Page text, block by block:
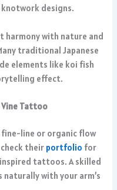
designs.
harmony with nature and
traditional Japanese
elements like koi fish
effect.
Tattoo
line or organic flow
their portfolio for
tattoos. A skilled
with your arm’s